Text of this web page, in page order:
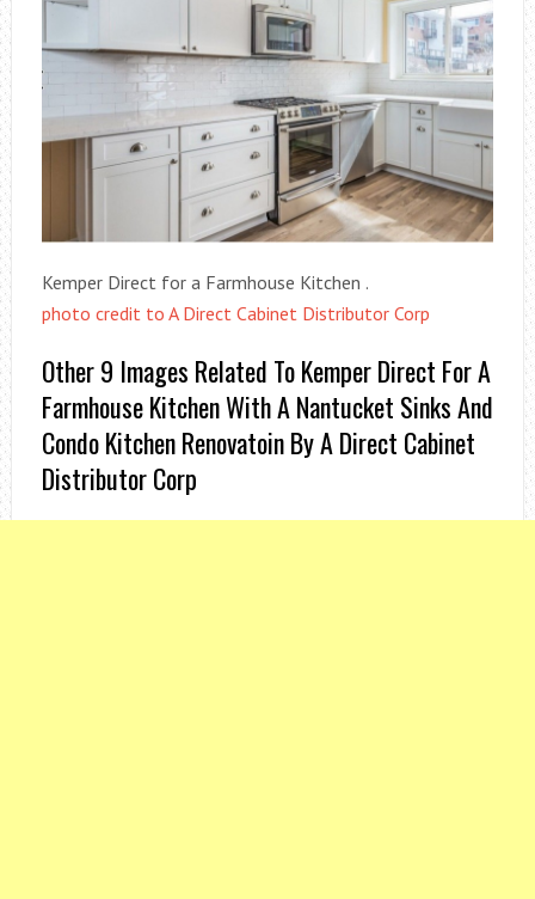
Kemper Direct for a Farmhouse Kitchen .
photo credit to A Direct Cabinet Distributor Corp
Other 9 Images Related To Kemper Direct For A
Farmhouse Kitchen With A Nantucket Sinks And
Condo Kitchen Renovatoin By A Direct Cabinet
Distributor Corp